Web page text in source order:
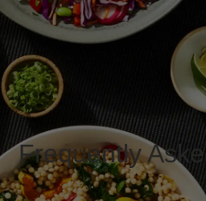
Frequently